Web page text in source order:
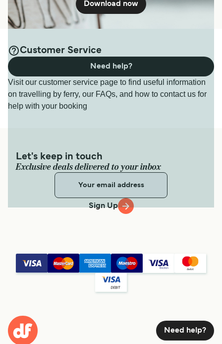
Download now
Customer Service
Visit our customer service page to find useful information
on travelling by ferry, our FAQs, and how to contact us for
help with your booking
Need help?
Let's keep in touch
Exclusive deals delivered to your inbox
Sign Up
Need help?